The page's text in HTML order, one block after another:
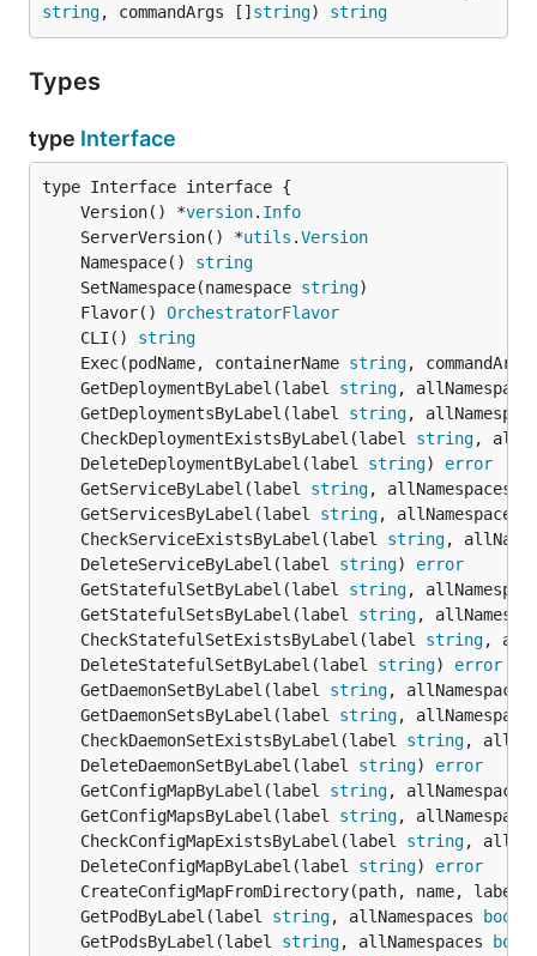
string, commandArgs [] string) string
Types
type Interface
	Version() *
version. Info
	ServerVersion() *
utils .Version
	Namespace()
string
	SetNamespace(namespace
string
	Flavor()
OrchestratorFlavor
	CLI()
string
	Exec(podName, containerName
string,
	GetDeploymentByLabel(label
string,
	GetDeploymentsByLabel(label
string,
	CheckDeploymentExistsByLabel(label
string,
	DeleteDeploymentByLabel(label
string) error
	GetServiceByLabel(label
string, allNamespaces
	GetServicesByLabel(label
string, allNamespaces
	CheckServiceExistsByLabel(label
string,
	DeleteServiceByLabel(label
string) error
	GetStatefulSetByLabel(label
string,
	GetStatefulSetsByLabel(label
string,
	CheckStatefulSetExistsByLabel(label
string,
	DeleteStatefulSetByLabel(label
string) error
	GetDaemonSetByLabel(label
string,
	GetDaemonSetsByLabel(label
string,
	CheckDaemonSetExistsByLabel(label
string,
	DeleteDaemonSetByLabel(label
string) error
	GetConfigMapByLabel(label
string,
	GetConfigMapsByLabel(label
string,
	CheckConfigMapExistsByLabel(label
string,
	DeleteConfigMapByLabel(label
string) error
	CreateConfigMapFromDirectory(path, name, label
	GetPodByLabel(label
string, allNamespaces bool
	GetPodsByLabel(label
string, allNamespaces bool